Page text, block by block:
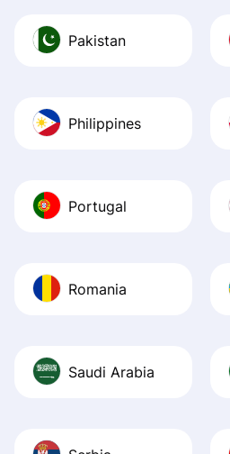
Pakistan
Philippines
Portugal
Romania
Saudi Arabia